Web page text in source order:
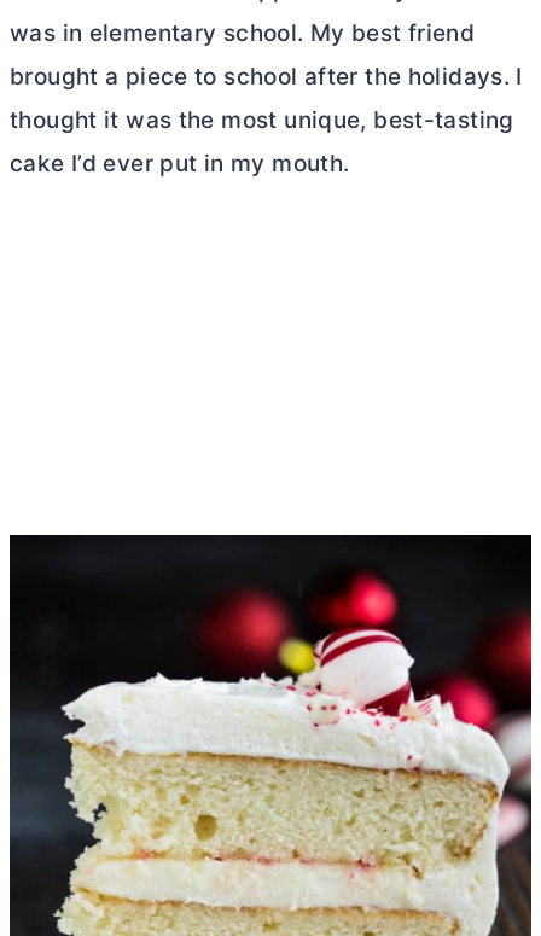
was in elementary school. My best friend
brought a piece to school after the holidays. I
thought it was the most unique, best-tasting
cake I’d ever put in my mouth.